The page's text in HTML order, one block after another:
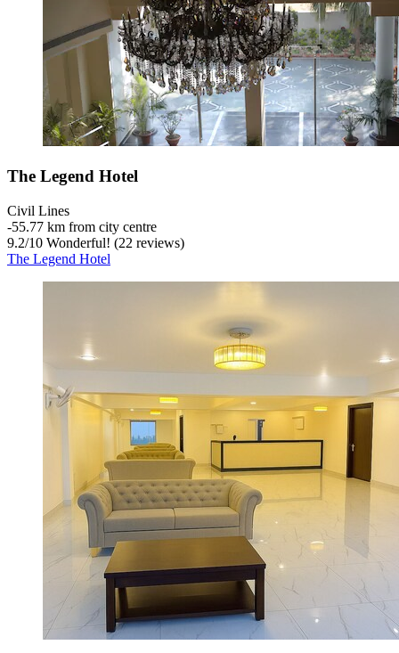
The Legend Hotel
Civil Lines
‐55.77 km from city centre
9.2/10 Wonderful! (22 reviews)
The Legend Hotel